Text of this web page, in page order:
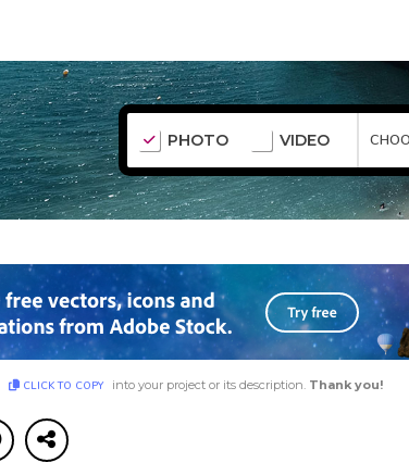
PHOTO VIDEO
CLICK TO COPY into your project or its description. Thank you!